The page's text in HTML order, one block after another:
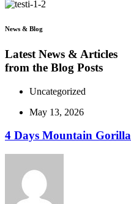
News & Blog
Latest News & Articles
from the Blog Posts
Uncategorized
May 13, 2026
4 Days Mountain